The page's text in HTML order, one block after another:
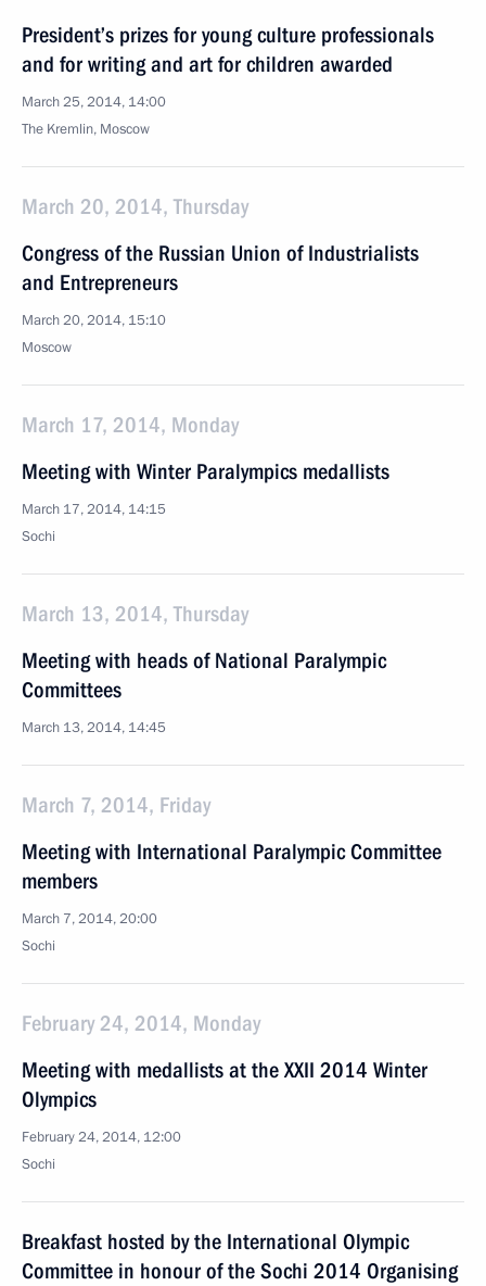
President’s prizes for young culture professionals
and for writing and art for children awarded
March 25, 2014, 14:00
The Kremlin, Moscow
March 20, 2014, Thursday
Congress of the Russian Union of Industrialists
and Entrepreneurs
March 20, 2014, 15:10
Moscow
March 17, 2014, Monday
Meeting with Winter Paralympics medallists
March 17, 2014, 14:15
Sochi
March 13, 2014, Thursday
Meeting with heads of National Paralympic
Committees
March 13, 2014, 14:45
March 7, 2014, Friday
Meeting with International Paralympic Committee
members
March 7, 2014, 20:00
Sochi
February 24, 2014, Monday
Meeting with medallists at the XXII 2014 Winter
Olympics
February 24, 2014, 12:00
Sochi
Breakfast hosted by the International Olympic
Committee in honour of the Sochi 2014 Organising